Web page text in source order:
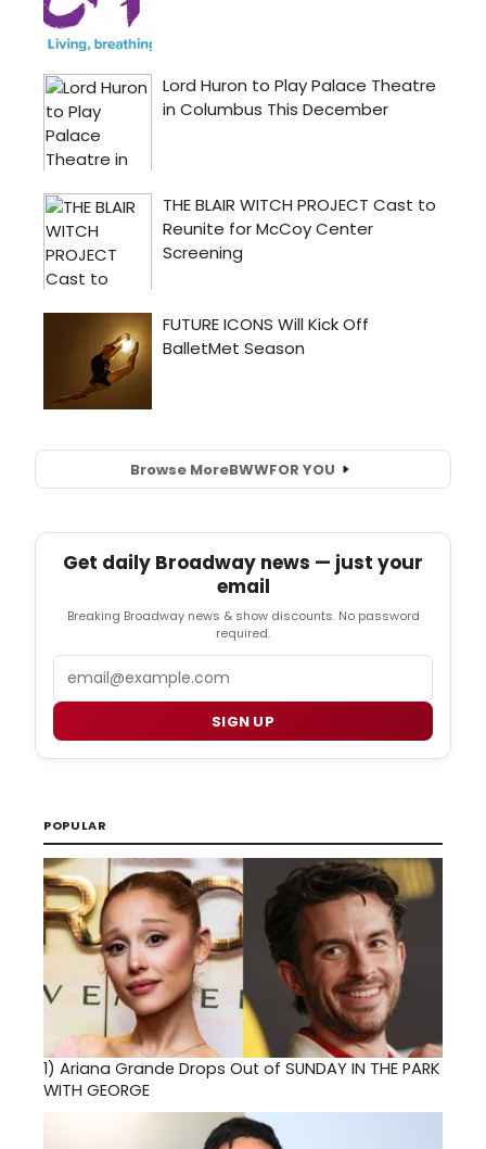
Browse MoreBWWFOR YOU
Get daily Broadway news — just your
email
Breaking Broadway news & show discounts. No password
required.
SIGN UP
POPULAR
1) Ariana Grande Drops Out of SUNDAY IN THE PARK
WITH GEORGE